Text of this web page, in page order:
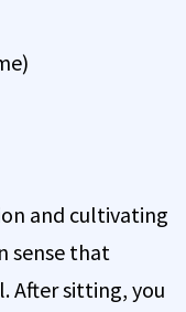
and cultivating
sense that
After sitting, you